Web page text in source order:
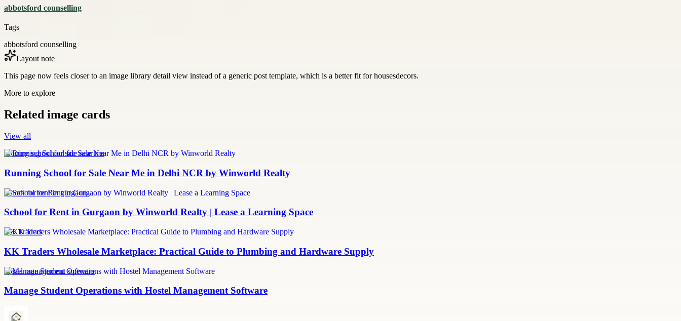
abbotsford counselling
Tags
abbotsford counselling
Layout note
This page now feels closer to an image library detail view instead of a generic post template, which is a better fit for housesdecors.
More to explore
Related image cards
View all
running school for sale near me
Running School for Sale Near Me in Delhi NCR by Winworld Realty
school for rent in gurgaon
School for Rent in Gurgaon by Winworld Realty | Lease a Learning Space
KK Traders
KK Traders Wholesale Marketplace: Practical Guide to Plumbing and Hardware Supply
hostel management software
Manage Student Operations with Hostel Management Software